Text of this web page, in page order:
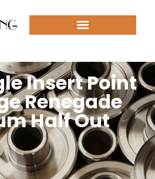
Insert Point
Renegade
Half Out